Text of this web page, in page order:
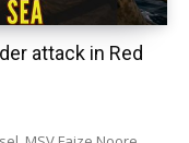
attack in Red